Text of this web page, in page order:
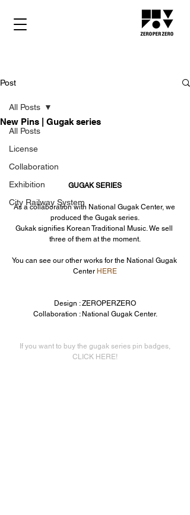
Post
All Posts
License
Collaboration
Exhibition
City Railway System
All Posts
New Pins | Gugak series
GUGAK SERIES
As a collaboration with National Gugak Center, we
produced the Gugak series.
Gukak signifies Korean Traditional Music. We sell
three of them at the moment.
You can see our other works for the National Gugak
Center HERE
Design : ZEROPERZERO
Collaboration : National Gugak Center.
If you want to buy the gugak series pin badges,
CLICK HERE!